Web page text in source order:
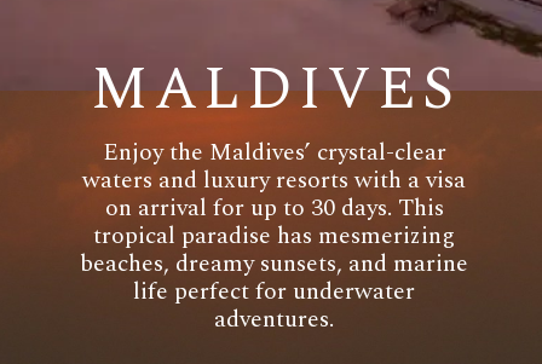
Enjoy the Maldives’ crystal-clear
waters and luxury resorts with a visa
on arrival for up to 30 days. This
tropical paradise has mesmerizing
beaches, dreamy sunsets, and marine
life perfect for underwater
adventures.
MALDIVES